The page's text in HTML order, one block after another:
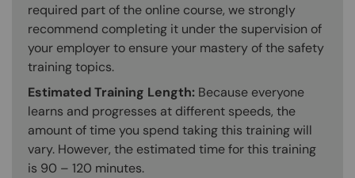
required part of the online course, we strongly
recommend completing it under the supervision of
your employer to ensure your mastery of the safety
training topics.
Estimated Training Length: Because everyone
learns and progresses at different speeds, the
amount of time you spend taking this training will
vary. However, the estimated time for this training
is 90 – 120 minutes.